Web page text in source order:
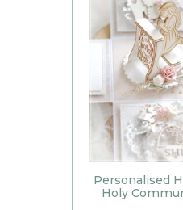
Personalised
Holy